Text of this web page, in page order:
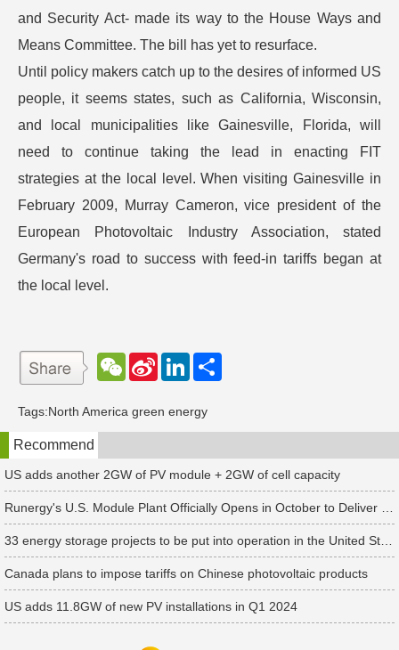
and Security Act- made its way to the House Ways and
Means Committee. The bill has yet to resurface.
Until policy makers catch up to the desires of informed US
people, it seems states, such as California, Wisconsin,
and local municipalities like Gainesville, Florida, will
need to continue taking the lead in enacting FIT
strategies at the local level. When visiting Gainesville in
February 2009, Murray Cameron, vice president of the
European Photovoltaic Industry Association, stated
Germany's road to success with feed-in tariffs began at
the local level.
W
e
a
t
S
W
e
b
o
L
e
d
n
Tags:North America green energy
Recommend
US adds another 2GW of PV module + 2GW of cell capacity
Canada plans to impose tariffs on Chinese photovoltaic products
US adds 11.8GW of new PV installations in Q1 2024